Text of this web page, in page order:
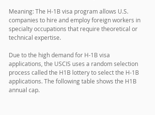
Meaning: The H-1B visa program allows U.S.
companies to hire and employ foreign workers in
specialty occupations that require theoretical or
technical expertise.
Due to the high demand for H-1B visa
applications, the USCIS uses a random selection
process called the H1B lottery to select the H-1B
applications. The following table shows the H1B
annual cap.